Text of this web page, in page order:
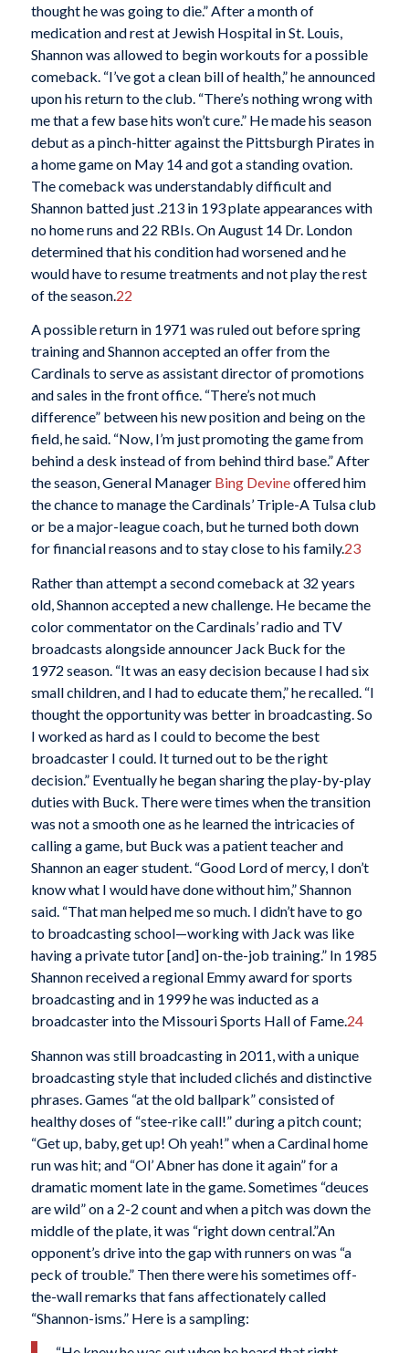
thought he was going to die.” After a month of
medication and rest at Jewish Hospital in St. Louis,
Shannon was allowed to begin workouts for a possible
comeback. “I’ve got a clean bill of health,” he announced
upon his return to the club. “There’s nothing wrong with
me that a few base hits won’t cure.” He made his season
debut as a pinch-hitter against the Pittsburgh Pirates in
a home game on May 14 and got a standing ovation.
The comeback was understandably difficult and
Shannon batted just .213 in 193 plate appearances with
no home runs and 22 RBIs. On August 14 Dr. London
determined that his condition had worsened and he
would have to resume treatments and not play the rest
of the season. 22
A possible return in 1971 was ruled out before spring
training and Shannon accepted an offer from the
Cardinals to serve as assistant director of promotions
and sales in the front office. “There’s not much
difference” between his new position and being on the
field, he said. “Now, I’m just promoting the game from
behind a desk instead of from behind third base.” After
the season, General ManagerBing Devineoffered him
the chance to manage the Cardinals’ Triple-A Tulsa club
or be a major-league coach, but he turned both down
for financial reasons and to stay close to his family.23
Rather than attempt a second comeback at 32 years
old, Shannon accepted a new challenge. He became the
color commentator on the Cardinals’ radio and TV
broadcasts alongside announcer Jack Buck for the
1972 season. “It was an easy decision because I had six
small children, and I had to educate them,” he recalled. “I
thought the opportunity was better in broadcasting. So
I worked as hard as I could to become the best
broadcaster I could. It turned out to be the right
decision.” Eventually he began sharing the play-by-play
duties with Buck. There were times when the transition
was not a smooth one as he learned the intricacies of
calling a game, but Buck was a patient teacher and
Shannon an eager student. “Good Lord of mercy, I don’t
know what I would have done without him,” Shannon
said. “That man helped me so much. I didn’t have to go
to broadcasting school—working with Jack was like
having a private tutor [and] on-the-job training.” In 1985
Shannon received a regional Emmy award for sports
broadcasting and in 1999 he was inducted as a
broadcaster into the Missouri Sports Hall of Fame.24
Shannon was still broadcasting in 2011, with a unique
broadcasting style that included clichés and distinctive
phrases. Games “at the old ballpark” consisted of
healthy doses of “stee-rike call!” during a pitch count;
“Get up, baby, get up! Oh yeah!” when a Cardinal home
run was hit; and “Ol’ Abner has done it again” for a
dramatic moment late in the game. Sometimes “deuces
are wild” on a 2-2 count and when a pitch was down the
middle of the plate, it was “right down central.”An
opponent’s drive into the gap with runners on was “a
peck of trouble.” Then there were his sometimes off-
the-wall remarks that fans affectionately called
“Shannon-isms.” Here is a sampling: